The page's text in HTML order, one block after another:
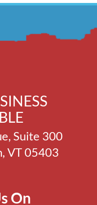
Suite 300
VT 05403
On